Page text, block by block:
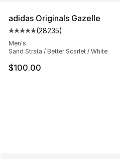
adidas Originals Gazelle
Average customer rating -
(28235)
Men's
Sand Strata / Better Scarlet / White
$100.00